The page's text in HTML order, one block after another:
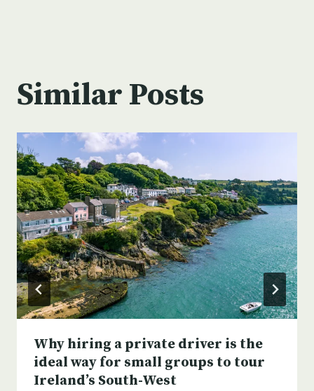
Similar Posts
Why hiring a private driver is the
ideal way for small groups to tour
Ireland’s South-West